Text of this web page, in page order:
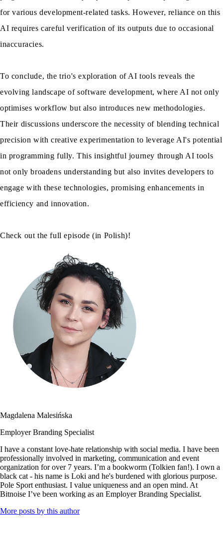
for various development-related tasks. However, reliance on this
AI requires careful verification of its outputs due to occasional
inaccuracies.
To conclude, the trio's exploration of AI tools reveals the
evolving landscape of software development, where AI not only
optimises workflow but also introduces new methodologies.
Their discussions underscore the necessity of blending technical
precision with creative experimentation to leverage AI's potential
in programming fully. This insightful journey through AI tools
not only broadens understanding but also invites developers to
engage with these technologies, promising enhancements in
efficiency and innovation.
Check out the full episode (in Polish)!
Magdalena Malesińska
Employer Branding Specialist
I have a constant love-hate relationship with social media. I have been
professionally involved in marketing, communication and event
organization for over 7 years. I’m a bookworm (Tolkien fan!). I own a
black cat - his name is Loki and he's burdened with glorious purpose.
Pole Sport enthusiast. I value uniqueness and an open mind. At
Bitnoise I’ve been working as an Employer Branding Specialist.
More posts by this author